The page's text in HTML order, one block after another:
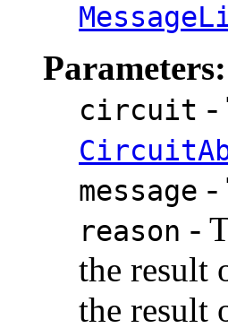
Parameters:
circuit -
message -
reason -
the result
the result